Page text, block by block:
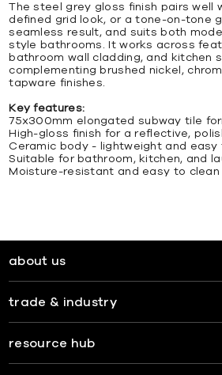
The steel grey gloss finish pairs well
defined grid look, or a tone-on-tone
seamless result, and suits both
style bathrooms. It works across
bathroom wall cladding, and kitchen
complementing brushed nickel,
tapware finishes.
Key features:
75x300mm elongated subway tile
High-gloss finish for a reflective,
Ceramic body - lightweight and easy
Suitable for bathroom, kitchen, and
Moisture-resistant and easy to clean
about us
trade & industry
resource hub